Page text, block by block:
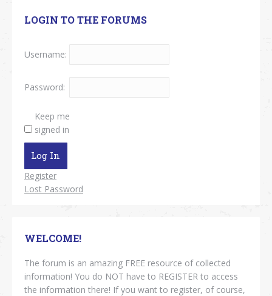
LOGIN TO THE FORUMS
Username:
Password:
Keep me
signed in
Log In
Register
Lost Password
WELCOME!
The forum is an amazing FREE resource of collected
information! You do NOT have to REGISTER to access
the information there! If you want to register, of course,